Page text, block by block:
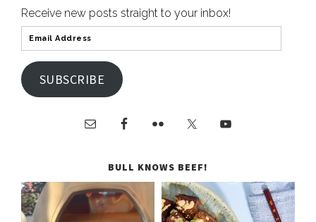
Receive new posts straight to your inbox!
SUBSCRIBE
BULL KNOWS BEEF!